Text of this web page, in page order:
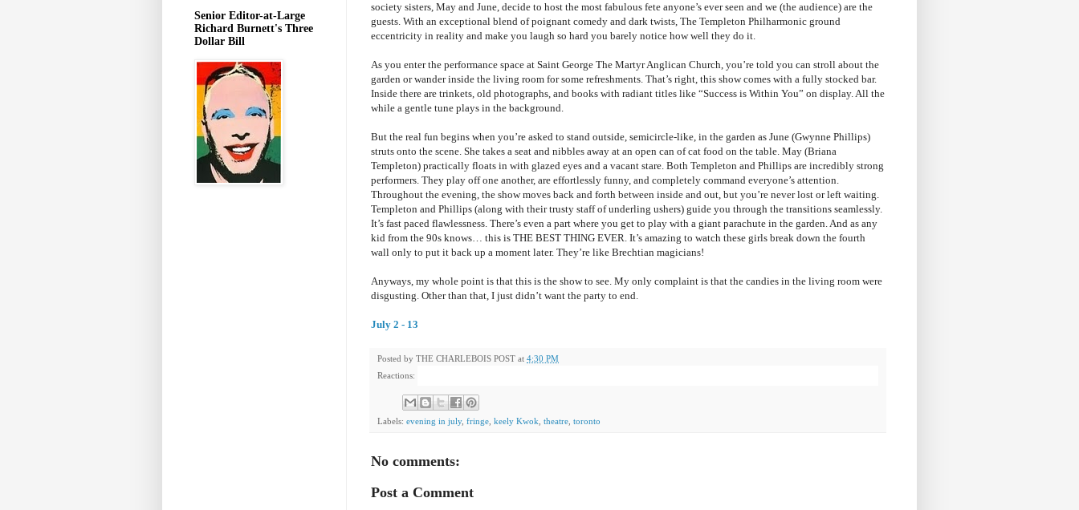
society sisters, May and June, decide to host the most fabulous fete anyone’s ever seen and we (the audience) are the
guests. With an exceptional blend of poignant comedy and dark twists, The Templeton Philharmonic ground
eccentricity in reality and make you laugh so hard you barely notice how well they do it.
As you enter the performance space at Saint George The Martyr Anglican Church, you’re told you can stroll about the
garden or wander inside the living room for some refreshments. That’s right, this show comes with a fully stocked bar.
Inside there are trinkets, old photographs, and books with radiant titles like “Success is Within You” on display. All the
while a gentle tune plays in the background.
But the real fun begins when you’re asked to stand outside, semicircle-like, in the garden as June (Gwynne Phillips)
struts onto the scene. She takes a seat and nibbles away at an open can of cat food on the table. May (Briana
Templeton) practically floats in with glazed eyes and a vacant stare. Both Templeton and Phillips are incredibly strong
performers. They play off one another, are effortlessly funny, and completely command everyone’s attention.
Throughout the evening, the show moves back and forth between inside and out, but you’re never lost or left waiting.
Templeton and Phillips (along with their trusty staff of underling ushers) guide you through the transitions seamlessly.
It’s fast paced flawlessness. There’s even a part where you get to play with a giant parachute in the garden. And as any
kid from the 90s knows… this is THE BEST THING EVER. It’s amazing to watch these girls break down the fourth
wall only to put it back up a moment later. They’re like Brechtian magicians!
Anyways, my whole point is that this is the show to see. My only complaint is that the candies in the living room were
disgusting. Other than that, I just didn’t want the party to end.
July 2 - 13
Posted by THE CHARLEBOIS POST at 4:30 PM
Reactions:
Labels: evening in july, fringe keely Kwok theatre toronto
No comments:
Post a Comment
Senior Editor-at-Large
Richard Burnett's Three
Dollar Bill